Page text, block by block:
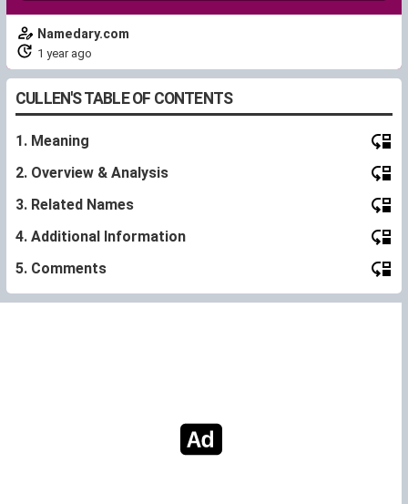
Namedary.com
1 year ago
CULLEN'S TABLE OF CONTENTS
1. Meaning
2. Overview & Analysis
3. Related Names
4. Additional Information
5. Comments